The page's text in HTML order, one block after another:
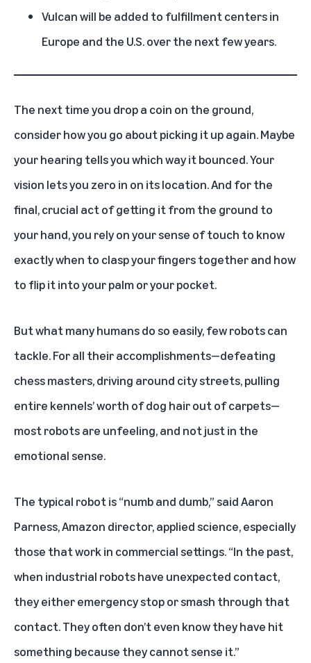
Vulcan will be added to fulfillment centers in
Europe and the U.S. over the next few years.
The next time you drop a coin on the ground,
consider how you go about picking it up again. Maybe
your hearing tells you which way it bounced. Your
vision lets you zero in on its location. And for the
final, crucial act of getting it from the ground to
your hand, you rely on your sense of touch to know
exactly when to clasp your fingers together and how
to flip it into your palm or your pocket.
But what many humans do so easily, few robots can
tackle. For all their accomplishments—defeating
chess masters, driving around city streets, pulling
entire kennels’ worth of dog hair out of carpets—
most robots are unfeeling, and not just in the
emotional sense.
The typical robot is “numb and dumb,” said Aaron
Parness, Amazon director, applied science, especially
those that work in commercial settings. “In the past,
when industrial robots have unexpected contact,
they either emergency stop or smash through that
contact. They often don’t even know they have hit
something because they cannot sense it.”